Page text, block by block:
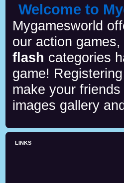
Welcome to
Mygamesworld
our action
flash categories
game!
make your
images gallery
LINKS